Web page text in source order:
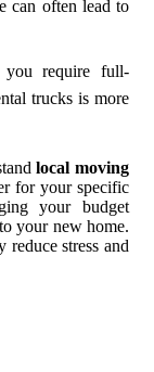
can often lead to
you require full-
trucks is more
local moving
for your specific
your budget
your new home.
stress and